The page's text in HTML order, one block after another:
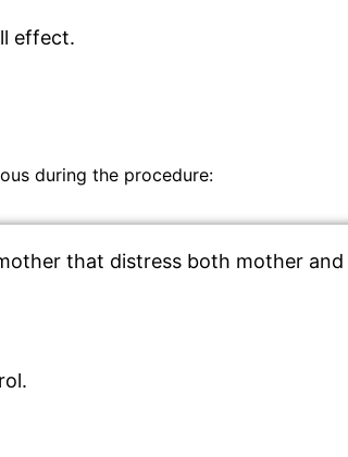
effect.
during the procedure:
that distress both mother